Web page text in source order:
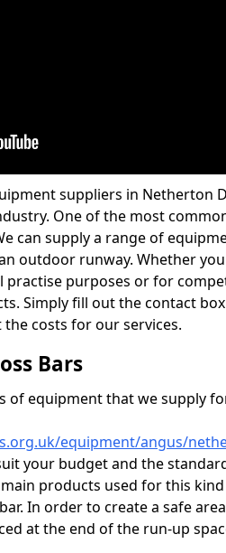
suppliers in Netherton
One of the most
can supply a range of
outdoor runway. Whether
purposes or for
Simply fill out the contact
costs for our services.
Bars
of equipment that we supply
equipment/angus/
your budget and the
products used for this
In order to create a safe
at the end of the run-up